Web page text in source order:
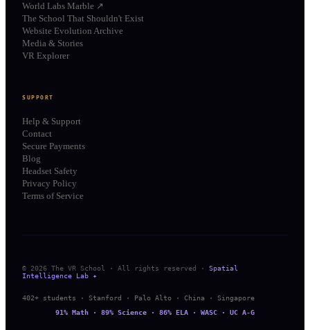
World Labs Marble ↗
The School That Shouldn't Exist
Website Evolution Archive
Media & Stories
VR Explorer
SUPPORT
Help & Support
Contact
Secure Payments
Blog
Headset Safety
Privacy Policy
Terms of Service
© 2026 The VR School · All rights reserved ·
Spatial
Intelligence Lab ✦
402+ students · Stanford · Palo Alto · China · Singapore
91% Math · 89% Science · 86% ELA · WASC · UC A-G